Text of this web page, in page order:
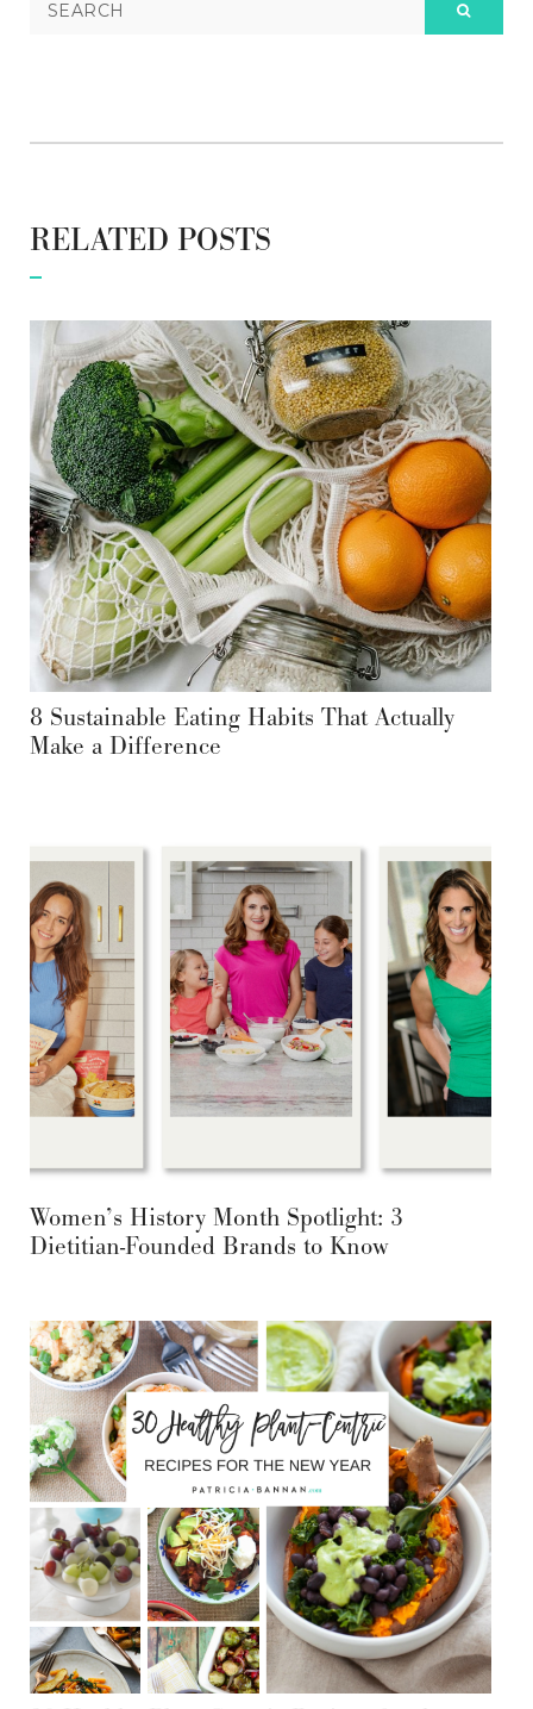
RELATED POSTS
8 Sustainable Eating Habits That Actually
Make a Difference
Women’s History Month Spotlight: 3
Dietitian-Founded Brands to Know